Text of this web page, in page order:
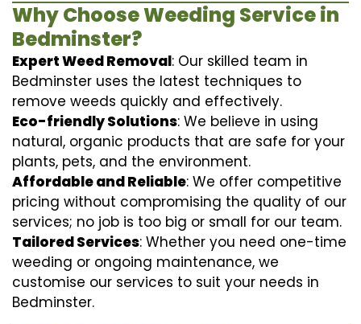
Why Choose Weeding Service in
Bedminster?
Expert Weed Removal: Our skilled team in
Bedminster uses the latest techniques to
remove weeds quickly and effectively.
Eco-friendly Solutions: We believe in using
natural, organic products that are safe for your
plants, pets, and the environment.
Affordable and Reliable: We offer competitive
pricing without compromising the quality of our
services; no job is too big or small for our team.
Tailored Services: Whether you need one-time
weeding or ongoing maintenance, we
customise our services to suit your needs in
Bedminster.